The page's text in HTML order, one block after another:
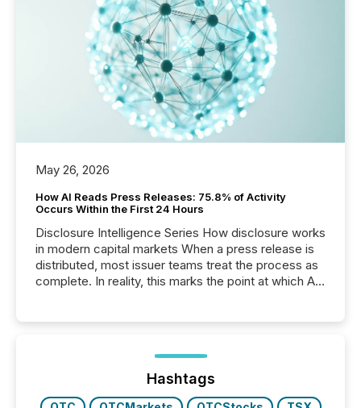
May 26, 2026
How AI Reads Press Releases: 75.8% of Activity
Occurs Within the First 24 Hours
Disclosure Intelligence Series How disclosure works
in modern capital markets When a press release is
distributed, most issuer teams treat the process as
complete. In reality, this marks the point at which AI
analyzed AI crawler activity across a 72-hour
window following press release distribution. The
study tracked...
Hashtags